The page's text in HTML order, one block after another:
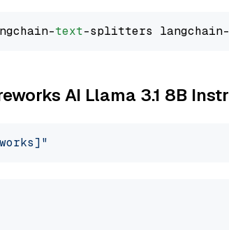
text
AI Llama 3.1 8B